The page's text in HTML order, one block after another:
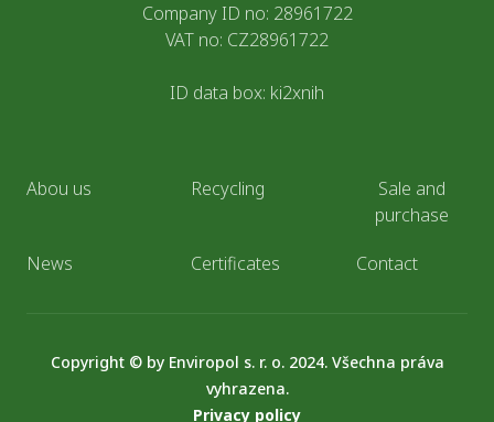
Company ID no: 28961722
VAT no: CZ28961722
ID data box: ki2xnih
Abou us Recycling
Sale and
purchase
News
Certificates Contact
Copyright © by Enviropol s. r. o. 2024. Všechna práva
vyhrazena.
Privacy policy